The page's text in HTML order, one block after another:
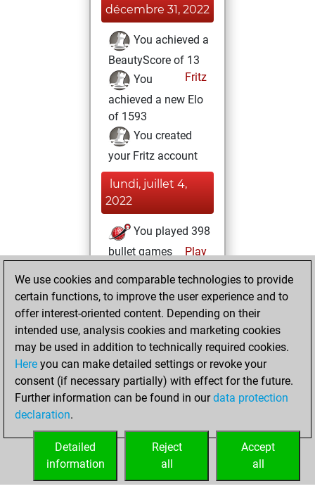
décembre 31, 2022
You achieved a
BeautyScore of 13
Fritz
You
achieved a new Elo
of 1593
You created
your Fritz account
lundi, juillet 4,
2022
You played 398
bullet games
Play
+109 =3 -286 in
bullet
jeudi, juin 30,
2022
You played 2
blitz games
Play
=0 -2 in blitz
We use cookies and comparable technologies to provide
certain functions, to improve the user experience and to
offer interest-oriented content. Depending on their
intended use, analysis cookies and marketing cookies
may be used in addition to technically required cookies.
Here you can make detailed settings or revoke your
consent (if necessary partially) with effect for the future.
Further information can be found in ourdata protection
declaration.
Accept
all
Reject
all
Detailed
information